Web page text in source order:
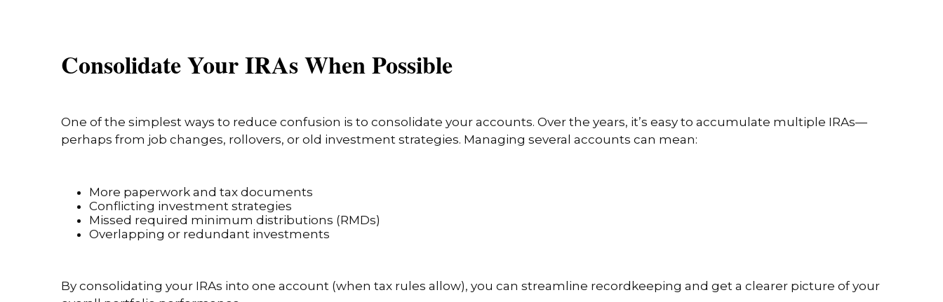
Consolidate Your IRAs When Possible
One of the simplest ways to reduce confusion is to consolidate your accounts. Over the years, it’s easy to accumulate multiple IRAs—
perhaps from job changes, rollovers, or old investment strategies. Managing several accounts can mean:
More paperwork and tax documents
Conflicting investment strategies
Missed required minimum distributions (RMDs)
Overlapping or redundant investments
By consolidating your IRAs into one account (when tax rules allow), you can streamline recordkeeping and get a clearer picture of your